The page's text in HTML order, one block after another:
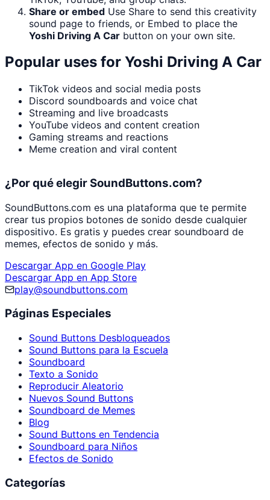
Share or embed Use Share to send this creativity
sound page to friends, or Embed to place the
Yoshi Driving A Car button on your own site.
Popular uses for Yoshi Driving A Car
TikTok videos and social media posts
Discord soundboards and voice chat
Streaming and live broadcasts
YouTube videos and content creation
Gaming streams and reactions
Meme creation and viral content
¿Por qué elegir SoundButtons.com?
SoundButtons.com es una plataforma que te permite
crear tus propios botones de sonido desde cualquier
dispositivo. Es gratis y puedes crear soundboard de
memes, efectos de sonido y más.
Descargar App en Google Play
Descargar App en App Store
play@soundbuttons.com
Páginas Especiales
Sound Buttons Desbloqueados
Sound Buttons para la Escuela
Soundboard
Texto a Sonido
Reproducir Aleatorio
Nuevos Sound Buttons
Soundboard de Memes
Blog
Sound Buttons en Tendencia
Soundboard para Niños
Efectos de Sonido
Categorías